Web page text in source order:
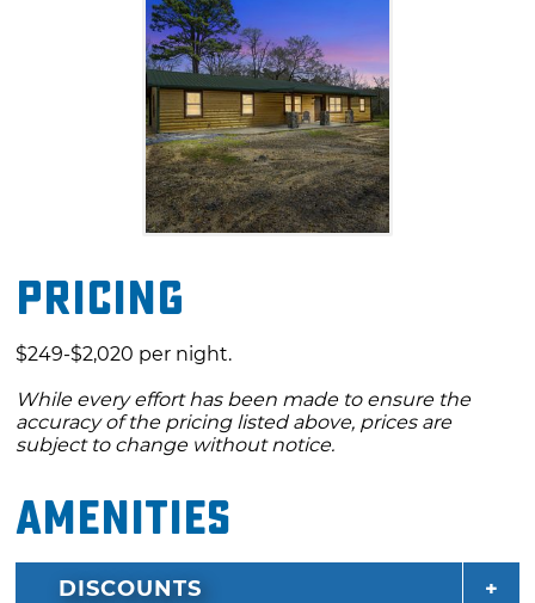
plenty of ATV trails. Once you are in for the
evening you can still have plenty of fun with
the family with a game of cornhole, soaking in
the hot tub, or just hanging out by the
campfire and enjoy gazing at the stars.
Pricing
$249-$2,020 per night.
While every effort has been made to ensure the
accuracy of the pricing listed above, prices are
subject to change without notice.
Amenities
DISCOUNTS